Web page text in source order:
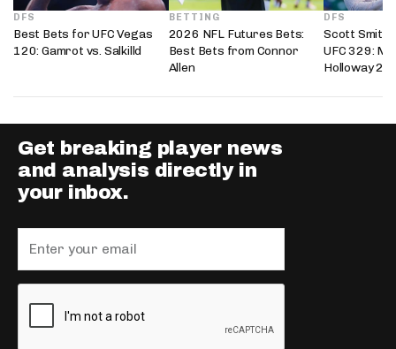
DFS
Best Bets for UFC Vegas
120: Gamrot vs. Salkilld
BETTING
2026 NFL Futures Bets:
Best Bets from Connor
Allen
DFS
Scott
UFC 329:
Holloway 2
Get breaking player news
and analysis directly in
your inbox.